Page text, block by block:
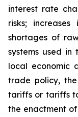
interest rate
risks;
shortages of
systems used in
local economic
trade policy,
tariffs or tariffs
the enactment